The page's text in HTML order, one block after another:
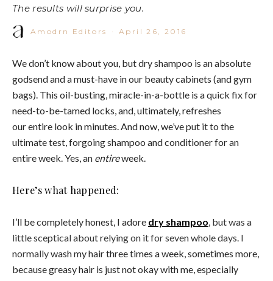
The results will surprise you.
Amodrn Editors · April 26, 2016
We don’t know about you, but dry shampoo is an absolute
godsend and a must-have in our beauty cabinets (and gym
bags). This oil-busting, miracle-in-a-bottle is a quick fix for
need-to-be-tamed locks, and, ultimately, refreshes
our entire look in minutes. And now, we’ve put itto the
ultimate test, forgoing shampoo and conditioner for an
entire week. Yes, an entireweek.
Here’s what happened:
I’ll be completely honest, I adore dry shampoo, but was a
little sceptical about relying on it for seven whole days. I
normallywash my hair three times a week, sometimes more,
because greasy hair is just not okay with me, especially